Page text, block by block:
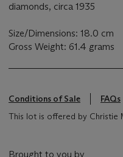
diamonds, circa 1935
Size/Dimensions: 18.0 cm
Gross Weight: 61.4 grams
Conditions of Sale
FAQs
This lot is offered by Christie
Brought to you by